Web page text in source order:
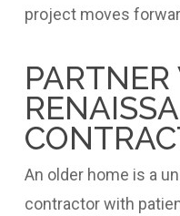
project moves
An older home is a
contractor with